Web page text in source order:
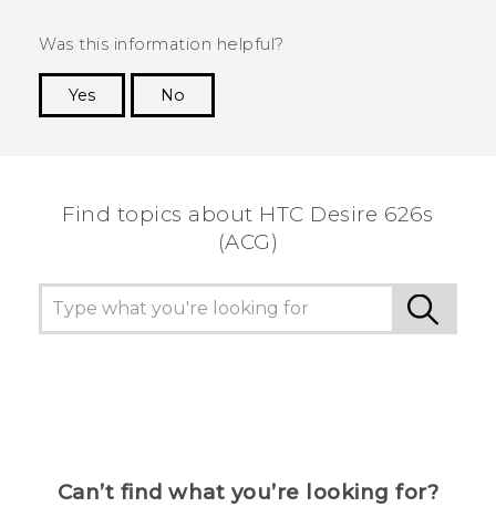
Was this information helpful?
Yes
No
Find topics about HTC Desire 626s
(ACG)
Can’t find what you’re looking for?